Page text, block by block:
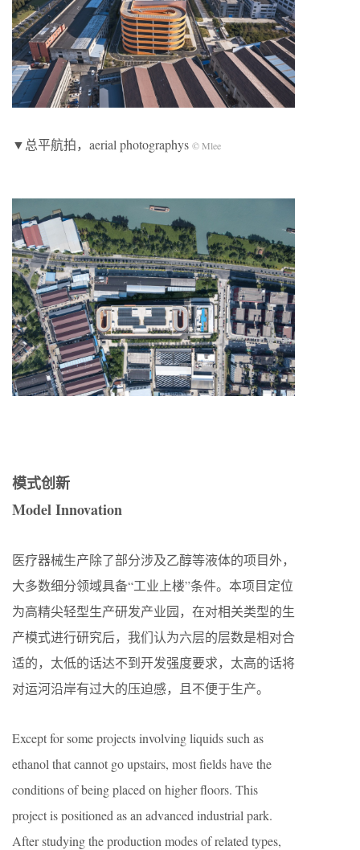
▼总平航拍，aerial photographys © Mlee
模式创新
Model Innovation
医疗器械生产除了部分涉及乙醇等液体的项目外，
大多数细分领域具备“工业上楼”条件。本项目定位
为高精尖轻型生产研发产业园，在对相关类型的生
产模式进行研究后，我们认为六层的层数是相对合
适的，太低的话达不到开发强度要求，太高的话将
对运河沿岸有过大的压迫感，且不便于生产。
Except for some projects involving liquids such as
ethanol that cannot go upstairs, most fields have the
conditions of being placed on higher floors. This
project is positioned as an advanced industrial park.
After studying the production modes of related types,